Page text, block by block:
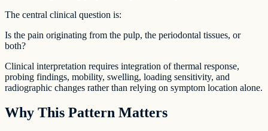
The central clinical question is:
Is the pain originating from the pulp, the periodontal tissues, or
both?
Clinical interpretation requires integration of thermal response,
probing findings, mobility, swelling, loading sensitivity, and
radiographic changes rather than relying on symptom location alone.
Why This Pattern Matters